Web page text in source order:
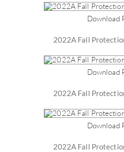
Download
2022A Fall
Download
2022A Fall
Download
2022A Fall